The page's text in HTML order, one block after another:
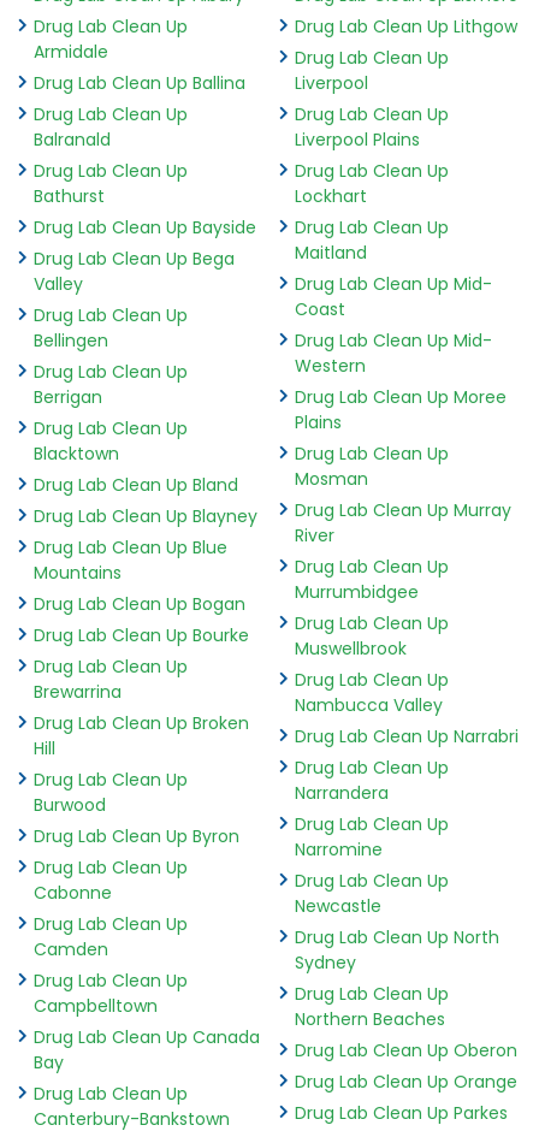
Drug Lab Clean Up
Armidale
Drug Lab Clean Up Ballina
Drug Lab Clean Up
Balranald
Drug Lab Clean Up
Bathurst
Drug Lab Clean Up Bayside
Drug Lab Clean Up Bega
Valley
Drug Lab Clean Up
Bellingen
Drug Lab Clean Up
Berrigan
Drug Lab Clean Up
Blacktown
Drug Lab Clean Up Bland
Drug Lab Clean Up Blayney
Drug Lab Clean Up Blue
Mountains
Drug Lab Clean Up Bogan
Drug Lab Clean Up Bourke
Drug Lab Clean Up
Brewarrina
Drug Lab Clean Up Broken
Hill
Drug Lab Clean Up
Burwood
Drug Lab Clean Up Byron
Drug Lab Clean Up
Cabonne
Drug Lab Clean Up
Camden
Drug Lab Clean Up
Campbelltown
Drug Lab Clean Up Canada
Bay
Drug Lab Clean Up
Canterbury-Bankstown
Drug Lab Clean Up Lithgow
Drug Lab Clean Up
Liverpool
Drug Lab Clean Up
Liverpool Plains
Drug Lab Clean Up
Lockhart
Drug Lab Clean Up
Maitland
Drug Lab Clean Up Mid-
Coast
Drug Lab Clean Up Mid-
Western
Drug Lab Clean Up Moree
Plains
Drug Lab Clean Up
Mosman
Drug Lab Clean Up Murray
River
Drug Lab Clean Up
Murrumbidgee
Drug Lab Clean Up
Muswellbrook
Drug Lab Clean Up
Nambucca Valley
Drug Lab Clean Up Narrabri
Drug Lab Clean Up
Narrandera
Drug Lab Clean Up
Narromine
Drug Lab Clean Up
Newcastle
Drug Lab Clean Up North
Sydney
Drug Lab Clean Up
Northern Beaches
Drug Lab Clean Up Oberon
Drug Lab Clean Up Orange
Drug Lab Clean Up Parkes